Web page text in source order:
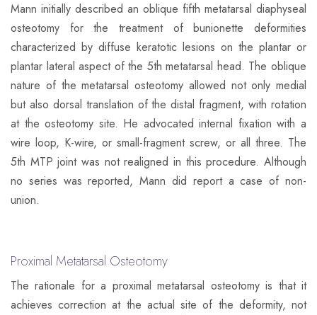
​Mann initially described an oblique fifth metatarsal diaphyseal
osteotomy for the treatment of bunionette deformities
characterized by diffuse keratotic lesions on the plantar or
plantar lateral aspect of the 5th metatarsal head. The oblique
nature of the metatarsal osteotomy allowed not only medial
but also dorsal translation of the distal fragment, with rotation
at the osteotomy site. He advocated internal fixation with a
wire loop, K-wire, or small-fragment screw, or all three. The
5th MTP joint was not realigned in this procedure. Although
no series was reported, Mann did report a case of non-
union.
Proximal Metatarsal Osteotomy​
The rationale for a proximal metatarsal osteotomy is that it
achieves correction at the actual site of the deformity, not